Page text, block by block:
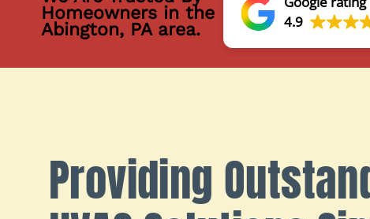
Homeowners in the
Abington, PA area.
4.9
Providing